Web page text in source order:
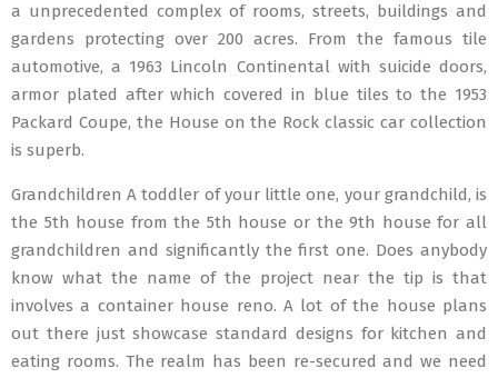
a unprecedented complex of rooms, streets, buildings and
gardens protecting over 200 acres. From the famous tile
automotive, a 1963 Lincoln Continental with suicide doors,
armor plated after which covered in blue tiles to the 1953
Packard Coupe, the House on the Rock classic car collection
is superb.
Grandchildren A toddler of your little one, your grandchild, is
the 5th house from the 5th house or the 9th house for all
grandchildren and significantly the first one. Does anybody
know what the name of the project near the tip is that
involves a container house reno. A lot of the house plans
out there just showcase standard designs for kitchen and
eating rooms. The realm has been re-secured and we need